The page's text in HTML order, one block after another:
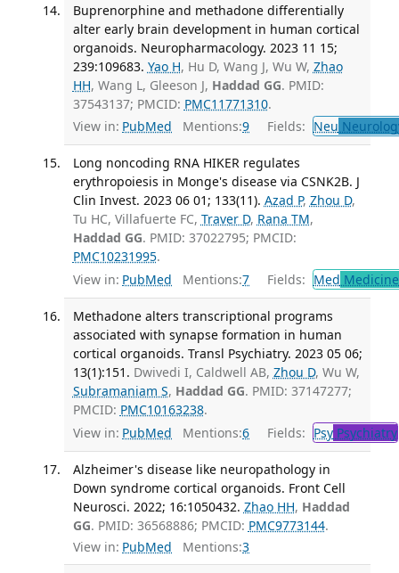
Buprenorphine and methadone differentially
alter early brain development in human cortical
organoids. Neuropharmacology. 2023 11 15;
239:109683. Yao H, Hu D, Wang J, Wu W, Zhao
HH, Wang L, Gleeson J, Haddad GG. PMID:
37543137; PMCID: PMC11771310.
View in: PubMed Mentions:9 Fields: Neu
Long noncoding RNA HIKER regulates
erythropoiesis in Monge's disease via CSNK2B. J
Clin Invest. 2023 06 01; 133(11). Azad P, Zhou D,
Tu HC, Villafuerte FC, Traver D, Rana TM,
Haddad GG. PMID: 37022795; PMCID:
PMC10231995.
View in: PubMed Mentions:7 Fields: Med
Methadone alters transcriptional programs
associated with synapse formation in human
cortical organoids. Transl Psychiatry. 2023 05 06;
13(1):151. Dwivedi I, Caldwell AB, Zhou D, Wu W,
Subramaniam S, Haddad GG. PMID: 37147277;
PMCID: PMC10163238.
View in: PubMed Mentions:6 Fields: PsyPsychiatry
Alzheimer's disease like neuropathology in
Down syndrome cortical organoids. Front Cell
Neurosci. 2022; 16:1050432. Zhao HH, Haddad
GG. PMID: 36568886; PMCID: PMC9773144.
View in: PubMed Mentions:3